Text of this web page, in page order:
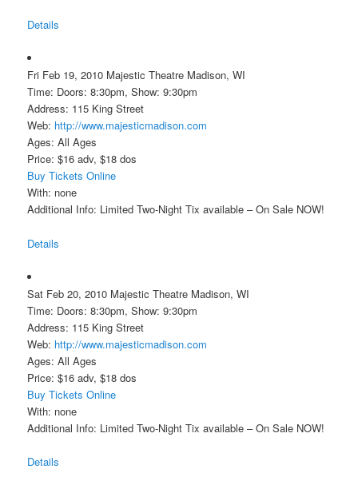
Details
Fri Feb 19, 2010 Majestic Theatre Madison, WI
Time: Doors: 8:30pm, Show: 9:30pm
Address: 115 King Street
Web: http://www.majesticmadison.com
Ages: All Ages
Price: $16 adv, $18 dos
Buy Tickets Online
With: none
Additional Info: Limited Two-Night Tix available – On Sale NOW!
Details
Sat Feb 20, 2010 Majestic Theatre Madison, WI
Time: Doors: 8:30pm, Show: 9:30pm
Address: 115 King Street
Web: http://www.majesticmadison.com
Ages: All Ages
Price: $16 adv, $18 dos
Buy Tickets Online
With: none
Additional Info: Limited Two-Night Tix available – On Sale NOW!
Details